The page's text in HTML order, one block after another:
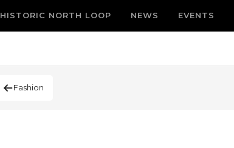
HISTORIC NORTH LOOP NEWS EVENTS
Fashion